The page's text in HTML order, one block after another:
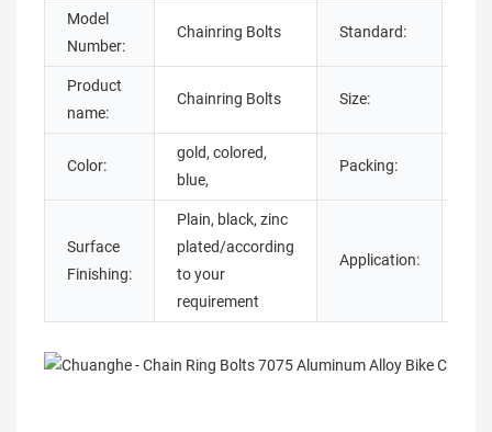
Model
Number:
Chainring Bolts Standard:
Product
name:
Chainring Bolts Size:
Color:
gold, colored,
blue,
Packing:
Surface
Finishing:
Plain, black, zinc
plated/according
to your
requirement
Application: